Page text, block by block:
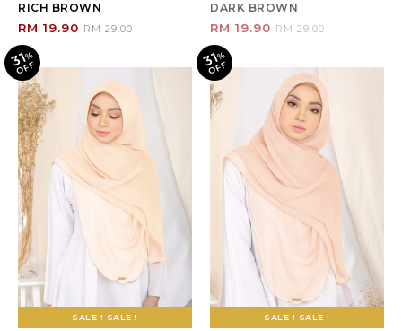
RICH BROWN
RM 19.90 RM 29.00
DARK BROWN
RM 19.90 RM 29.00
31%
O
F
F
SALE ! SALE !
31%
O
F
F
SALE ! SALE !